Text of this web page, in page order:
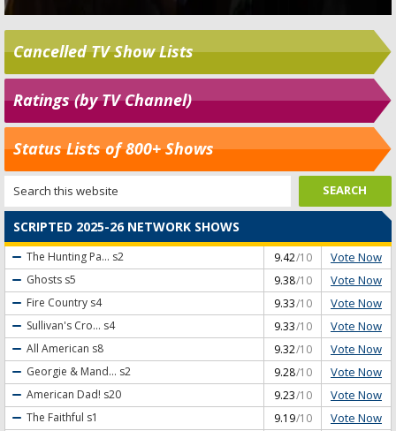
Cancelled TV Show Lists
Ratings (by TV Channel)
Status Lists of 800+ Shows
SCRIPTED 2025-26 NETWORK SHOWS
The Hunting Pa... s2 9.42/10 Vote Now
Ghosts s5 9.38/10 Vote Now
Fire Country s4 9.33/10 Vote Now
Sullivan's Cro... s4 9.33/10 Vote Now
All American s8 9.32/10 Vote Now
Georgie & Mand... s2 9.28/10 Vote Now
American Dad! s20 9.23/10 Vote Now
The Faithful s1 9.19/10 Vote Now